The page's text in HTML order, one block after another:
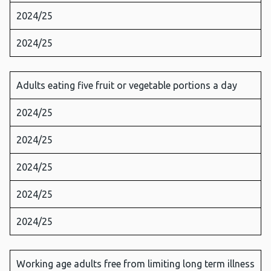
2024/25
2024/25
Adults eating five fruit or vegetable portions a day
2024/25
2024/25
2024/25
2024/25
2024/25
Working age adults free from limiting long term illness